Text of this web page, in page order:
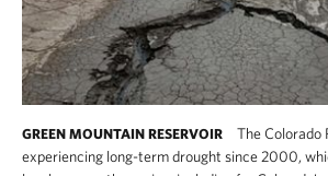
GREEN MOUNTAIN RESERVOIR
The Colorado
experiencing long-term drought since 2000,